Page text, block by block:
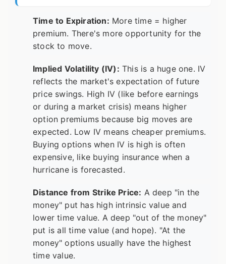
Time to Expiration: More time = higher
premium. There's more opportunity for the
stock to move.
Implied Volatility (IV): This is a huge one. IV
reflects the market's expectation of future
price swings. High IV (like before earnings
or during a market crisis) means higher
option premiums because big moves are
expected. Low IV means cheaper premiums.
Buying options when IV is high is often
expensive, like buying insurance when a
hurricane is forecasted.
Distance from Strike Price: A deep "in the
money" put has high intrinsic value and
lower time value. A deep "out of the money"
put is all time value (and hope). "At the
money" options usually have the highest
time value.